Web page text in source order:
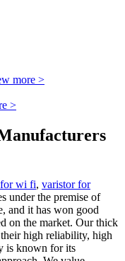
more >
>
wi fi, varistor for
under the premise of
and it has won good
on the market. Our thick
high reliability, high
is known for its